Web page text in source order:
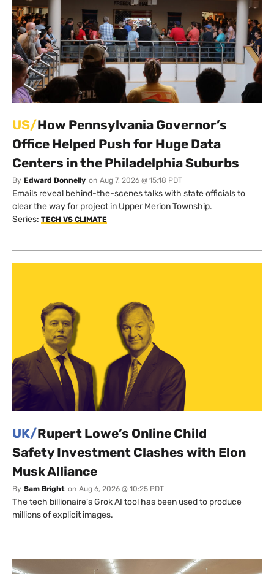
US/How Pennsylvania Governor’s
Office Helped Push for Huge Data
Centers in the Philadelphia Suburbs
By Edward Donnelly on Aug 7, 2026 @ 15:18 PDT
Emails reveal behind-the-scenes talks with state officials to
clear the way for project in Upper Merion Township.
Series: TECH VS CLIMATE
UK/Rupert Lowe’s Online Child
Safety Investment Clashes with Elon
Musk Alliance
By Sam Bright on Aug 6, 2026 @ 10:25 PDT
The tech billionaire’s Grok AI tool has been used to produce
millions of explicit images.